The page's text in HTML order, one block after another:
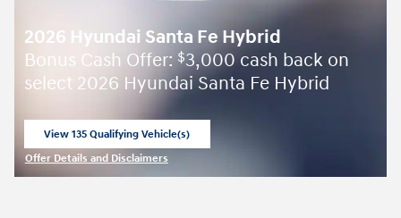
2026 Hyundai Santa Fe Hybrid
Bonus Cash Offer: $3,000 cash back on
select 2026 Hyundai Santa Fe Hybrid
View 135 Qualifying Vehicle(s)
Offer Details and Disclaimers